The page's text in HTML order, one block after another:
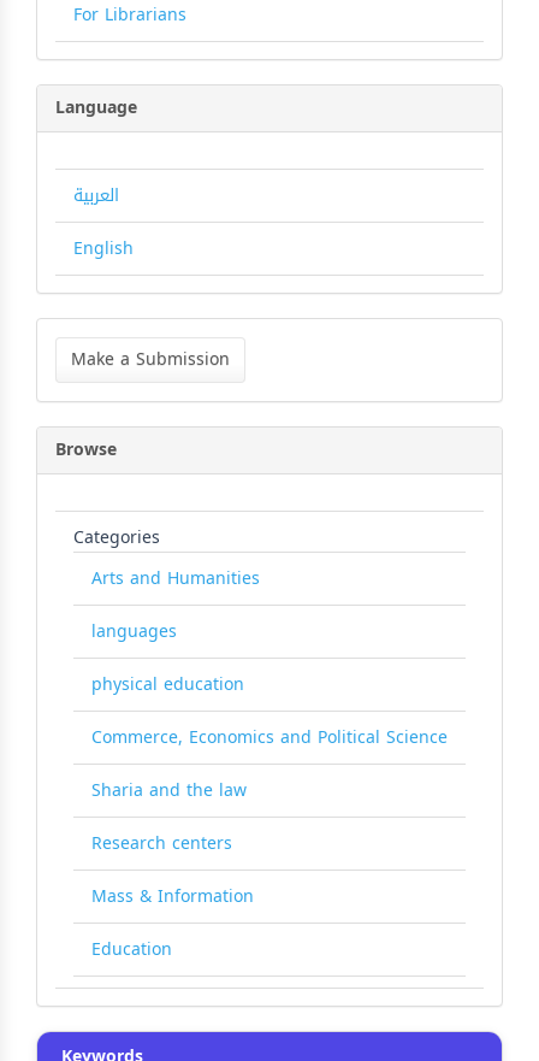
For Librarians
Language
العربية
English
Make
Submission
Make a Submission
Browse
Categories
Arts and Humanities
languages
physical education
Commerce, Economics and Political Science
Sharia and the law
Research centers
Mass & Information
Education